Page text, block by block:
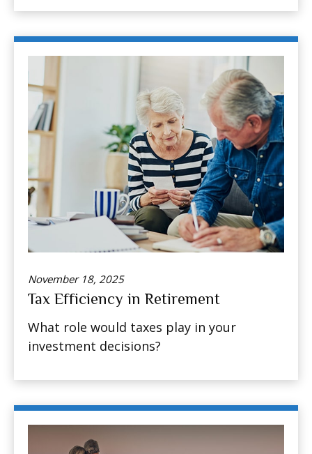
November 18, 2025
Tax Efficiency in Retirement
What role would taxes play in your
investment decisions?